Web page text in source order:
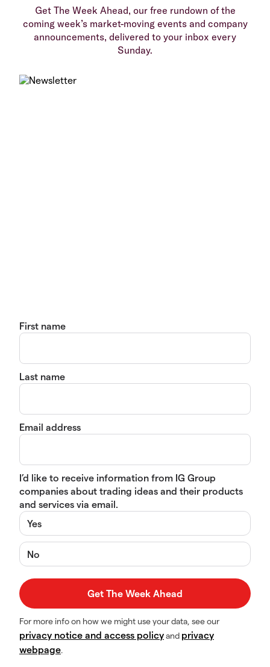
Get The Week Ahead, our free rundown of the
coming week’s market-moving events and company
announcements, delivered to your inbox every
Sunday.
First name
Last name
Email address
I’d like to receive information from IG Group
companies about trading ideas and their products
and services via email.
Yes
No
For more info on how we might use your data, see our
privacy notice and access policyand privacy
webpage.